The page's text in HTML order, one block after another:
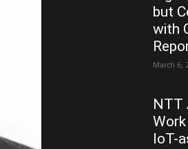
but
with
March 6,
NTT
IoT-